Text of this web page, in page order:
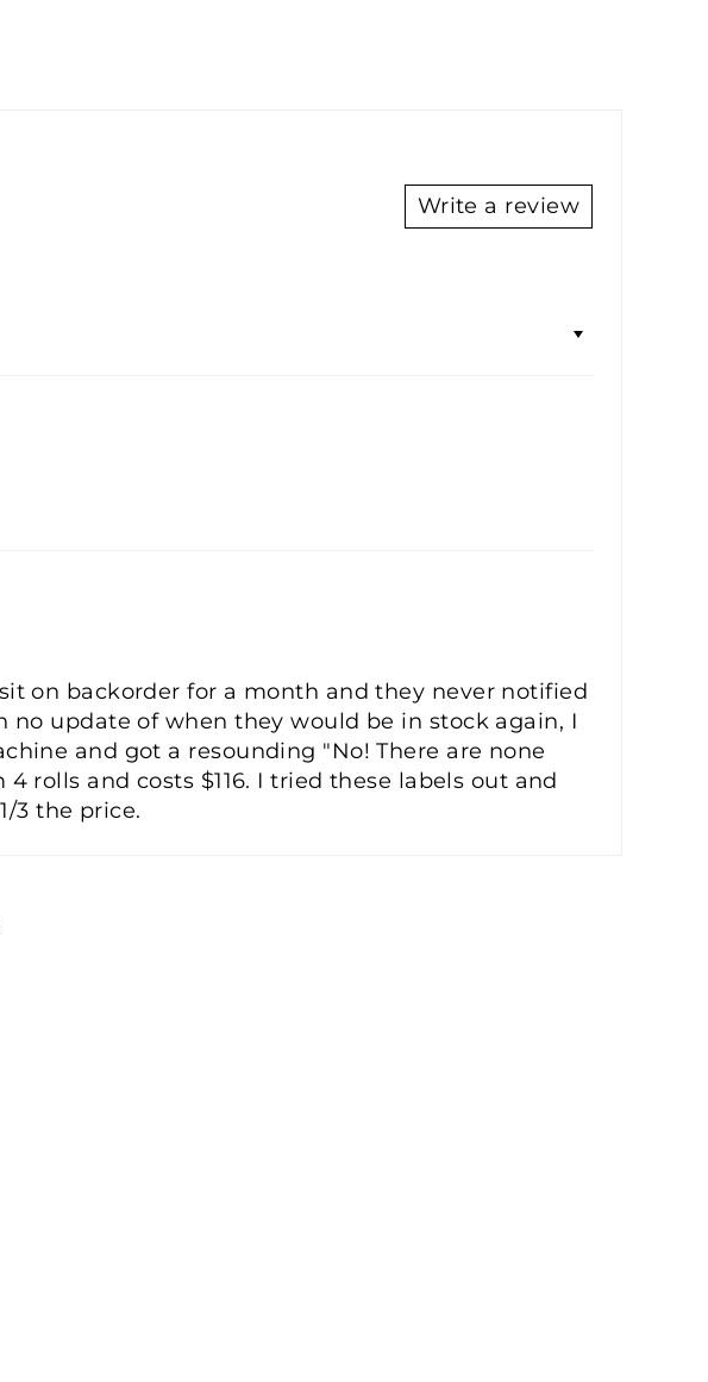
Write a review
on backorder for a month and they never notified
update of when they would be in stock again, I
and got a resounding "No! There are none
rolls and costs $116. I tried these labels out and
3 the price.